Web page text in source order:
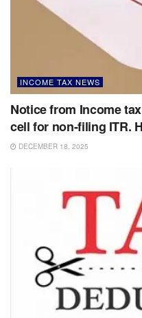
INCOME TAX NEWS
Notice from Income
cell for non-filing ITR.
DECEMBER 18, 2025